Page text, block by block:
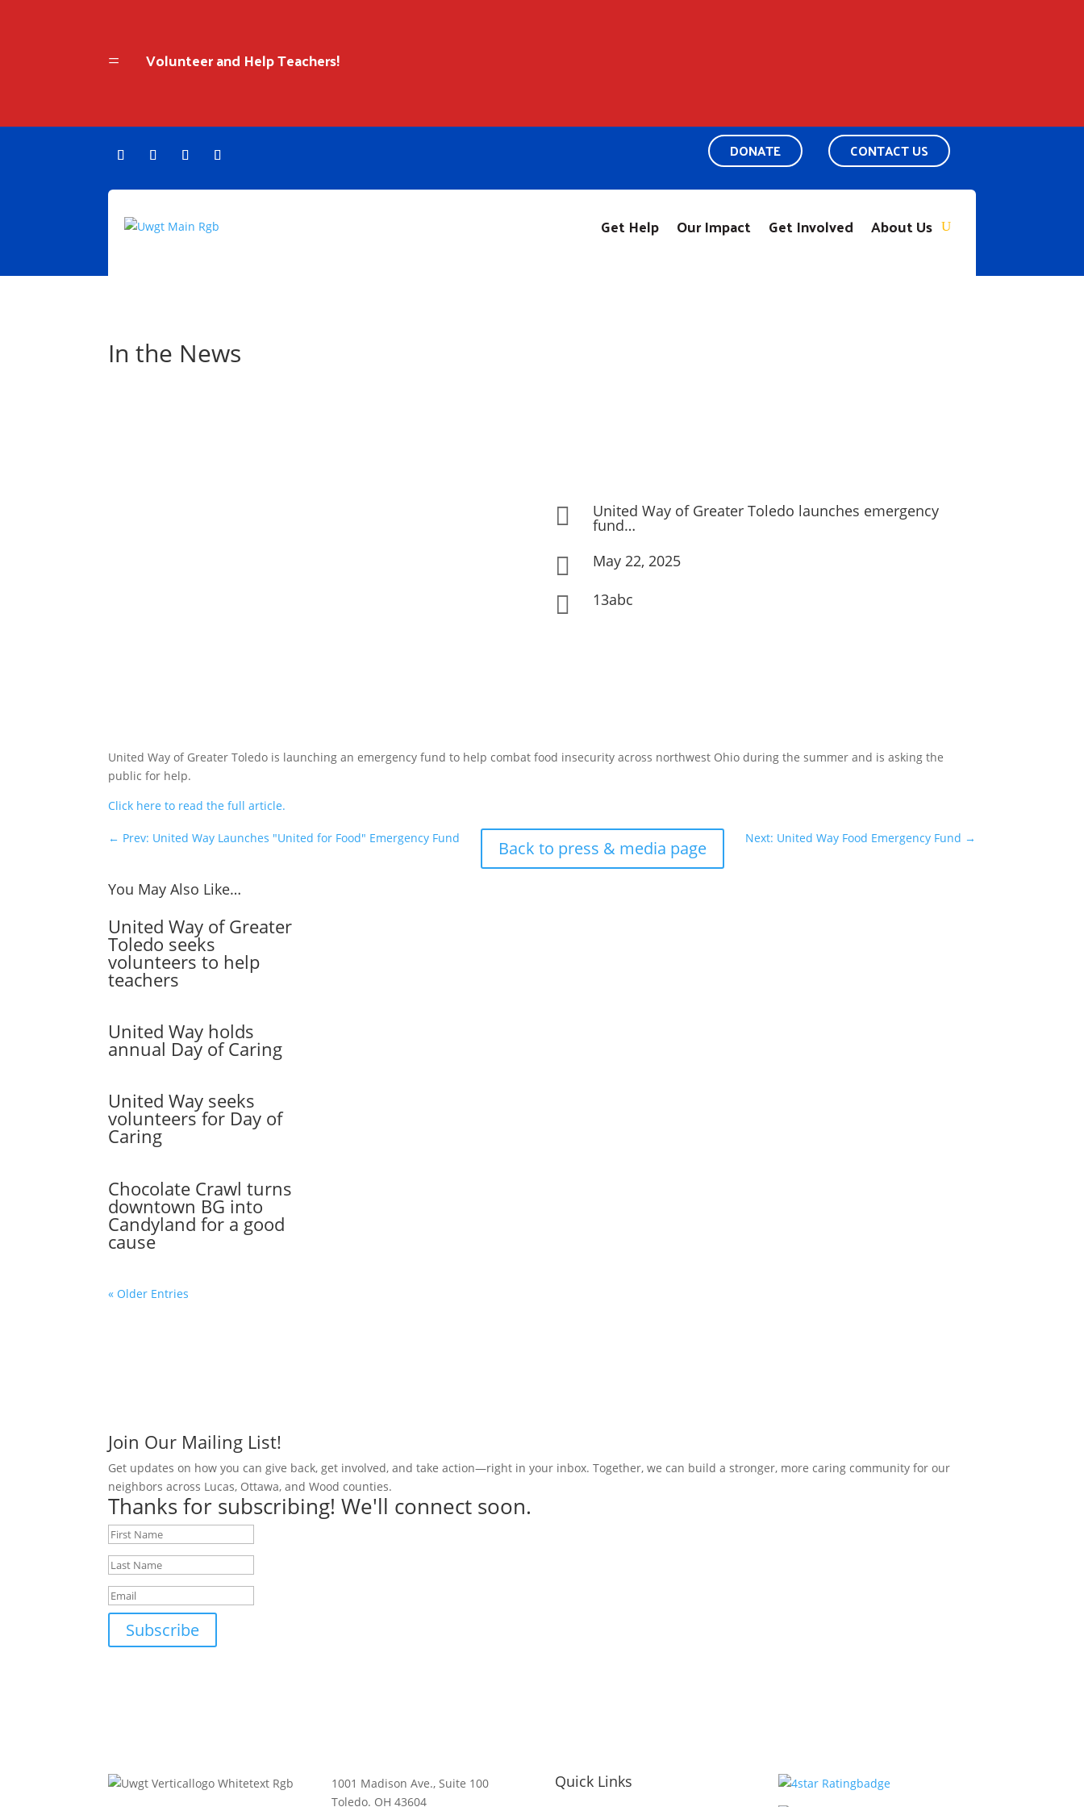
= Volunteer and Help Teachers!
DONATE CONTACT US
Get Help Our Impact Get Involved About Us
In the News
 United Way of Greater Toledo launches emergency
fund…
 May 22, 2025
 13abc
United Way of Greater Toledo is launching an emergency fund to help combat food insecurity across northwest Ohio during the summer and is asking the
public for help.
Click here to read the full article.
← Prev: United Way Launches "United for Food" Emergency Fund Next: United Way Food Emergency Fund →
Back to press & media page
You May Also Like…
United Way of Greater
Toledo seeks
volunteers to help
teachers
United Way holds
annual Day of Caring
United Way seeks
volunteers for Day of
Caring
Chocolate Crawl turns
downtown BG into
Candyland for a good
cause
« Older Entries
Join Our Mailing List!
Get updates on how you can give back, get involved, and take action—right in your inbox. Together, we can build a stronger, more caring community for our
neighbors across Lucas, Ottawa, and Wood counties.
Thanks for subscribing! We'll connect soon.
Subscribe
1001 Madison Ave., Suite 100
Toledo. OH 43604
Quick Links